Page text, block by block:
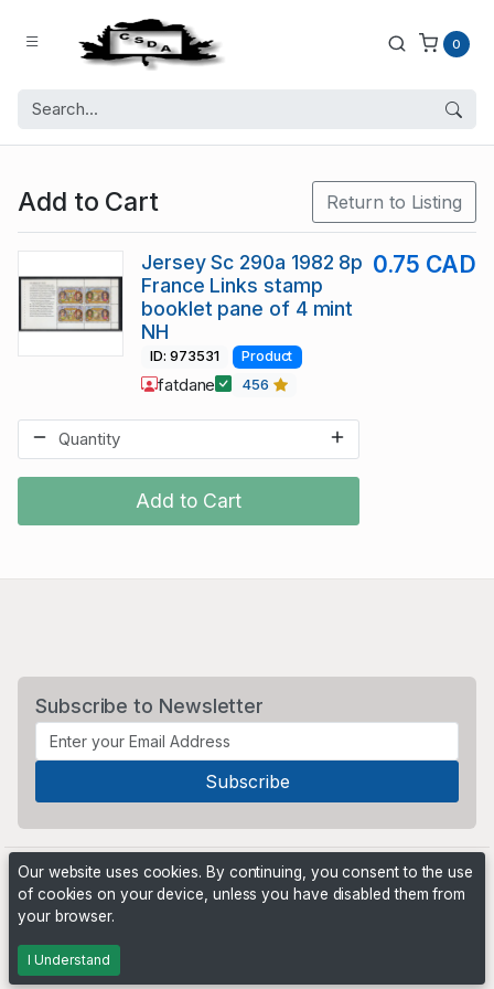
0
Add to Cart Return to Listing
Add to Cart
Jersey Sc 290a 1982 8p
France Links stamp
booklet pane of 4 mint
NH
0.75 CAD
ID: 973531 Product
fatdane 456
Subscribe to Newsletter
Powered by
Our website uses cookies. By continuing, you consent to the use
of cookies on your device, unless you have disabled them from
your browser.
I Understand